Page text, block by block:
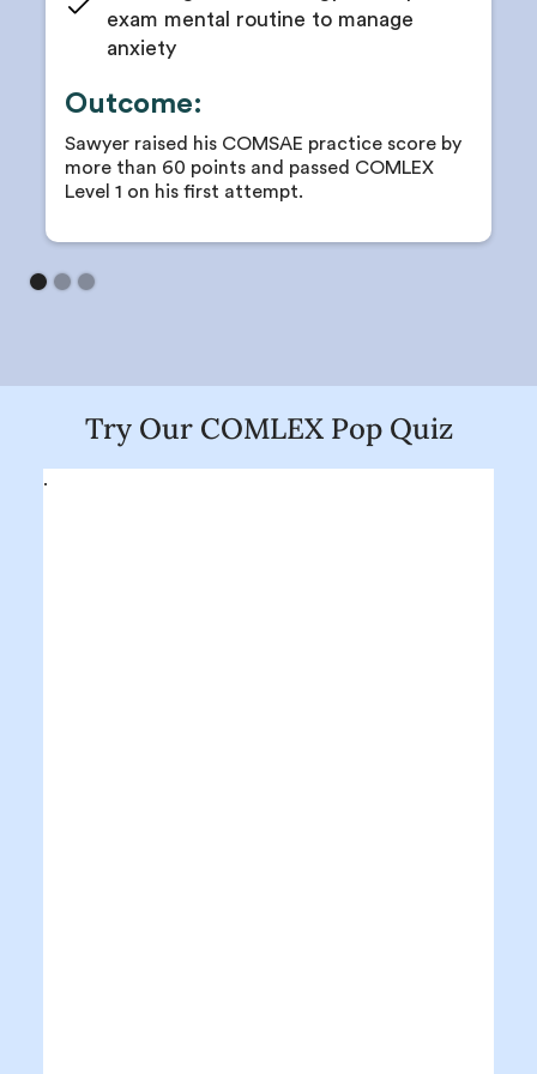
exam mental routine to manage
anxiety
Outcome:
Sawyer raised his COMSAE practice score by
more than 60 points and passed COMLEX
Level 1 on his first attempt.
Try Our COMLEX Pop Quiz